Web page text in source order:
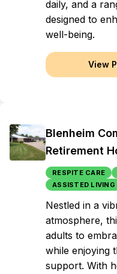
daily, and a
designed to
well-being.
View
Blenheim
Retirement
RESPITE CARE
ASSISTED LIVING
Nestled in a
atmosphere,
adults to
while enjoying
support. With